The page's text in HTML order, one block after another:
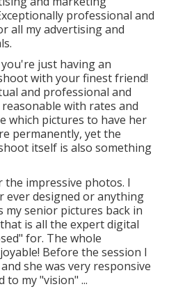
professional and
all my advertising and
just having an
with your finest friend!
and professional and
with rates and
which pictures to have her
permanently, yet the
itself is also something
the impressive photos. I
ever designed or anything
my senior pictures back in
is all the expert digital
for. The whole
Before the session I
she was very responsive
to my "vision" ...